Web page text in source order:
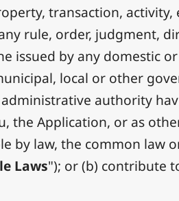
transaction,
rule, order, judgment,
issued by any domestic
local or other
authority
the Application, or as
by law, the common law
Laws"); or (b) contribute